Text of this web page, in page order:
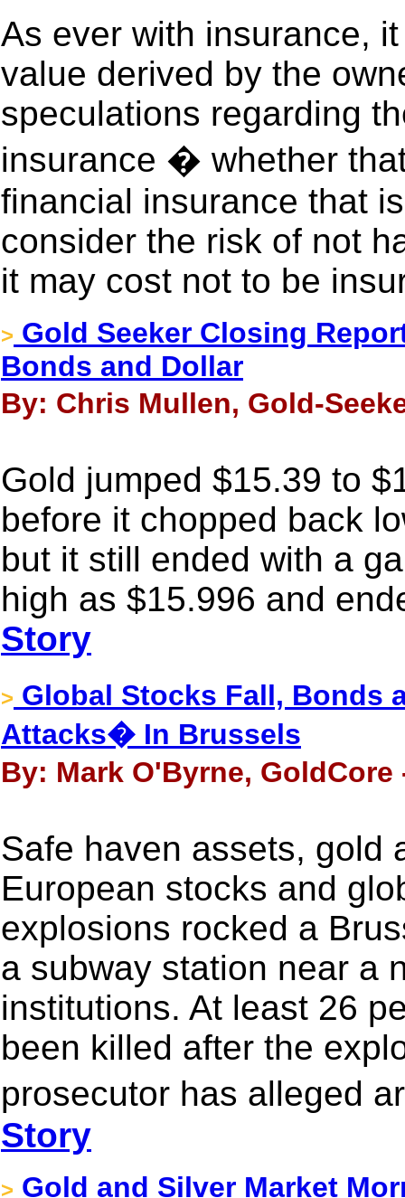
As ever with insurance,
value derived by the
speculations regarding
insurance � whether
financial insurance that
consider the risk of not
it may cost not to be
> Gold Seeker Closing
Bonds and Dollar
By: Chris Mullen, Gold-
Gold jumped $15.39 to
before it chopped back
but it still ended with a
high as $15.996 and
Story
> Global Stocks Fall, Bonds
Attacks� In Brussels
By: Mark O'Byrne, GoldCore
Safe haven assets, gold
European stocks and
explosions rocked a
a subway station near a
institutions. At least 26
been killed after the
prosecutor has alleged
Story
> Gold and Silver Market